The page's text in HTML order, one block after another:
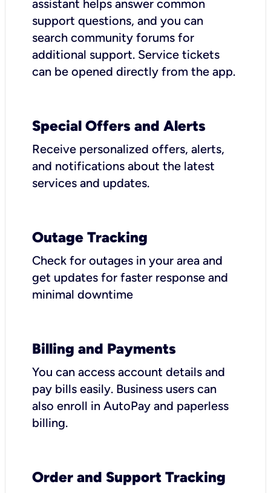
assistant helps answer common
support questions, and you can
search community forums for
additional support. Service tickets
can be opened directly from the app.
Special Offers and Alerts
Receive personalized offers, alerts,
and notifications about the latest
services and updates.
Outage Tracking
Check for outages in your area and
get updates for faster response and
minimal downtime
Billing and Payments
You can access account details and
pay bills easily. Business users can
also enroll in AutoPay and paperless
billing.
Order and Support Tracking